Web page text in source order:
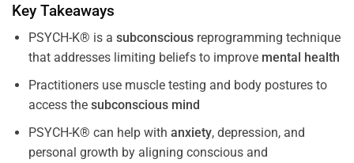
Key Takeaways
PSYCH-K® is a subconsciousreprogramming technique
that addresses limiting beliefs to improve mental health
Practitioners use muscle testing and body postures to
access the subconscious mind
PSYCH-K® can help with anxiety, depression, and
personal growth by aligning conscious and